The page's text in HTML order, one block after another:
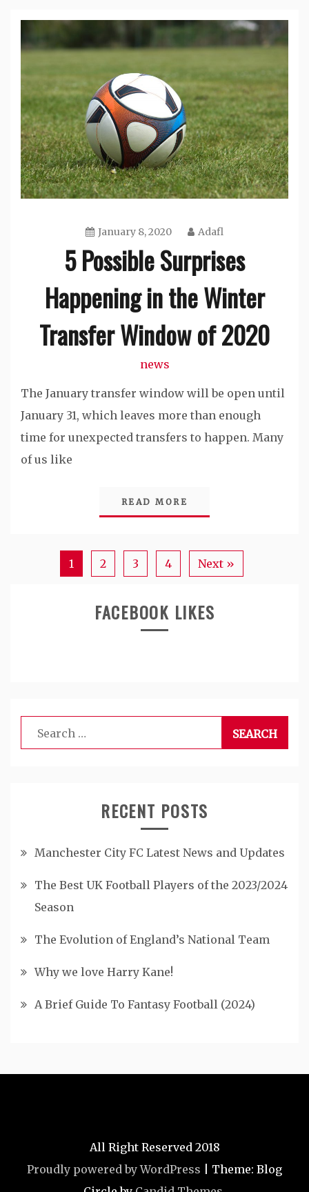
January 8, 2020 Adafl
5 Possible Surprises
Happening in the Winter
Transfer Window of 2020
news
The January transfer window will be open until
January 31, which leaves more than enough
time for unexpected transfers to happen. Many
of us like
READ MORE
1 2 3 4 Next »
FACEBOOK LIKES
Search
for:
RECENT POSTS
Manchester City FC Latest News and Updates
The Best UK Football Players of the 2023/2024
Season
The Evolution of England’s National Team
Why we love Harry Kane!
A Brief Guide To Fantasy Football (2024)
All Right Reserved 2018
Proudly powered by WordPress
Theme: Blog